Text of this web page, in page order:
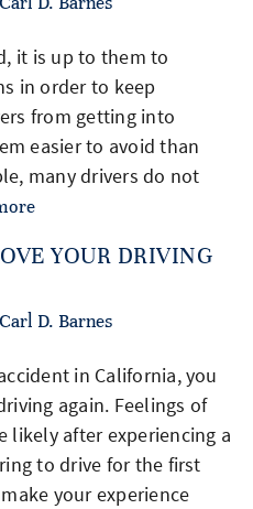
it is up to them to
in order to keep
from getting into
easier to avoid than
many drivers do not
YOUR DRIVING
D. Barnes
in California, you
again. Feelings of
likely after experiencing a
to drive for the first
your experience